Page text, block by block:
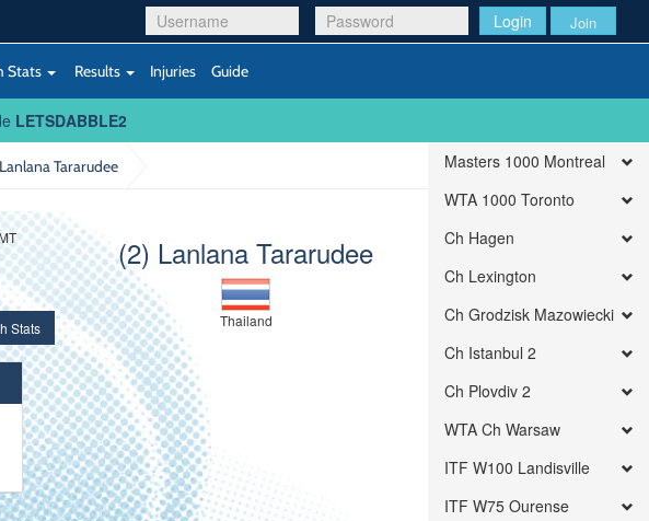
Login Join
Stats Results Injuries Guide
LETSDABBLE2
Tararudee
(2) Lanlana Tararudee
Thailand
Stats
Masters 1000 Montreal
WTA 1000 Toronto
Ch Hagen
Ch Lexington
Ch Grodzisk Mazowiecki
Ch Istanbul 2
Ch Plovdiv 2
WTA Ch Warsaw
ITF W100 Landisville
ITF W75 Ourense